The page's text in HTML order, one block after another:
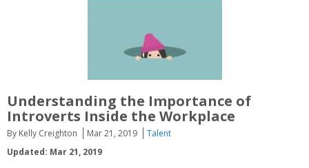
Understanding the Importance of
Introverts Inside the Workplace
By Kelly Creighton Mar 21, 2019
Talent
Updated: Mar 21, 2019